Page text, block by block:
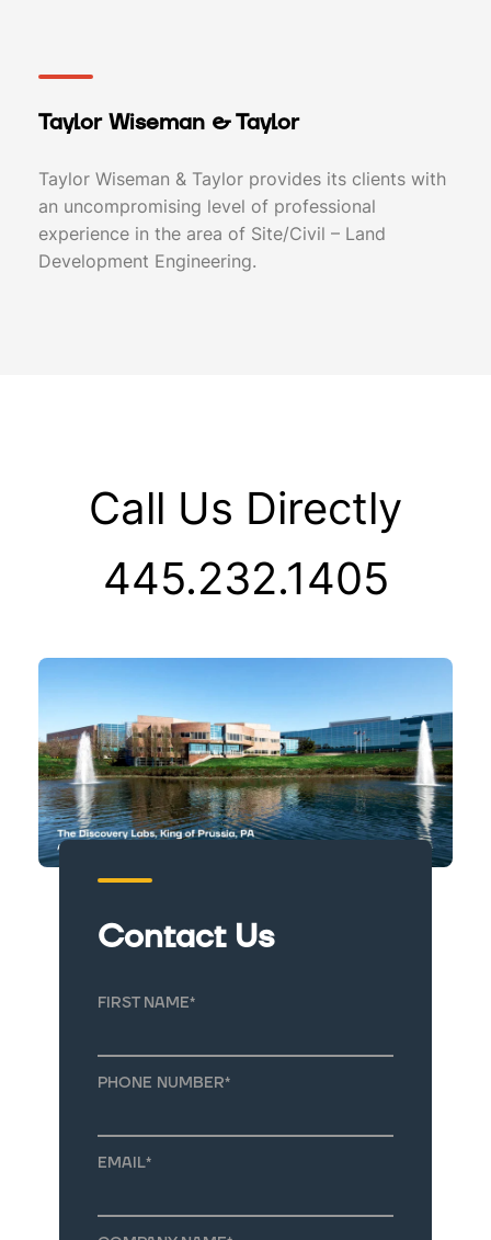
Taylor Wiseman & Taylor
Taylor Wiseman & Taylor provides its clients with
an uncompromising level of professional
experience in the area of Site/Civil – Land
Development Engineering.
Call Us Directly
445.232.1405
Contact Us
FIRST NAME*
PHONE NUMBER*
EMAIL*